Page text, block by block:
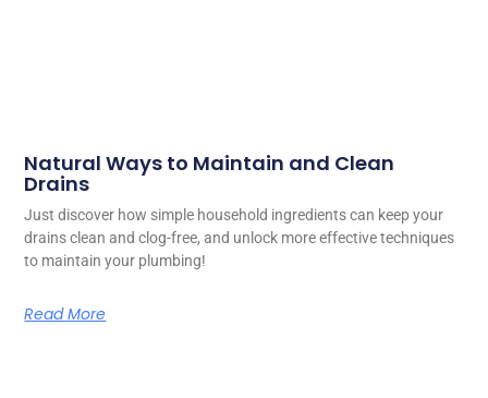
Natural Ways to Maintain and Clean
Drains
Just discover how simple household ingredients can keep your
drains clean and clog-free, and unlock more effective techniques
to maintain your plumbing!
Read More